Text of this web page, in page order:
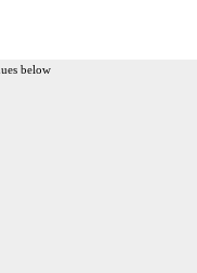
below